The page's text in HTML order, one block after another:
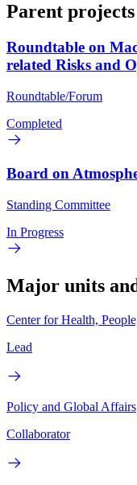
Parent projects
Roundtable on
related Risks and
Roundtable/Forum
Completed
Board on
Standing Committee
In Progress
Major units
Center for Health,
Lead
Policy and Global Affairs
Collaborator